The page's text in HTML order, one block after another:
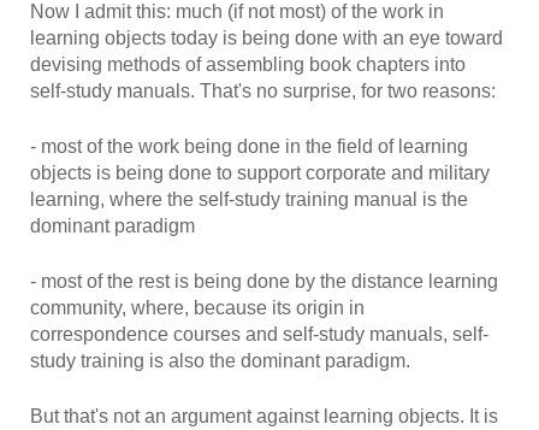
Now I admit this: much (if not most) of the work in
learning objects today is being done with an eye toward
devising methods of assembling book chapters into
self-study manuals. That's no surprise, for two reasons:
- most of the work being done in the field of learning
objects is being done to support corporate and military
learning, where the self-study training manual is the
dominant paradigm
- most of the rest is being done by the distance learning
community, where, because its origin in
correspondence courses and self-study manuals, self-
study training is also the dominant paradigm.
But that's not an argument against learning objects. It is